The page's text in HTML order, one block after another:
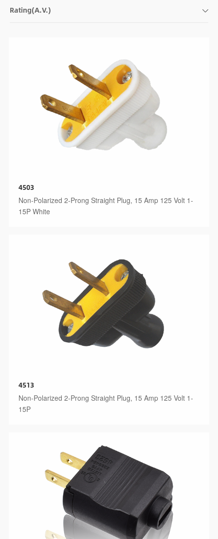
Rating(A.V.)
4503
Non-Polarized 2-Prong Straight Plug, 15 Amp 125 Volt 1-
15P White
4513
Non-Polarized 2-Prong Straight Plug, 15 Amp 125 Volt 1-
15P